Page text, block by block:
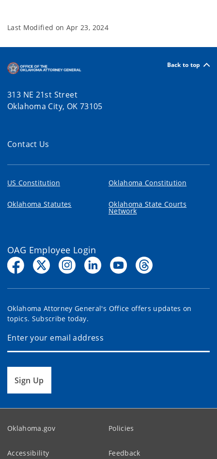
Last Modified on Apr 23, 2024
Back to top
313 NE 21st Street
Oklahoma City, OK 73105
Contact Us
US Constitution Oklahoma Constitution
Oklahoma Statutes Oklahoma State Courts
Network
OAG Employee Login
Oklahoma Attorney General's Office offers updates on
topics. Subscribe today.
Sign Up
Oklahoma.gov Policies
Accessibility Feedback